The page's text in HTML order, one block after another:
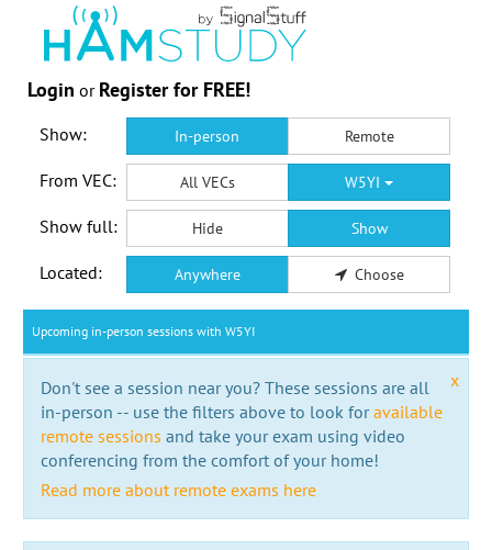
Login or Register for FREE!
Show: In-person Remote
From VEC: All VECs W5YI
Show full: Hide Show
Located: Anywhere Choose
Upcoming in-person sessions with W5YI
x
Don't see a session near you? These sessions are all
in-person -- use the filters above to look foravailable
remote sessions and take your exam using video
conferencing from the comfort of your home!
Read more about remote exams here